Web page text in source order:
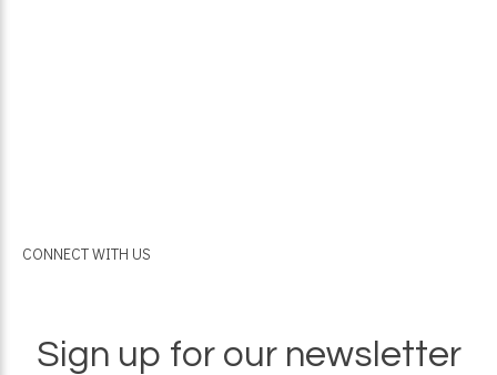
CONNECT WITH US
Sign up for our newsletter